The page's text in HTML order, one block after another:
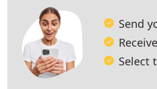
Send
Select